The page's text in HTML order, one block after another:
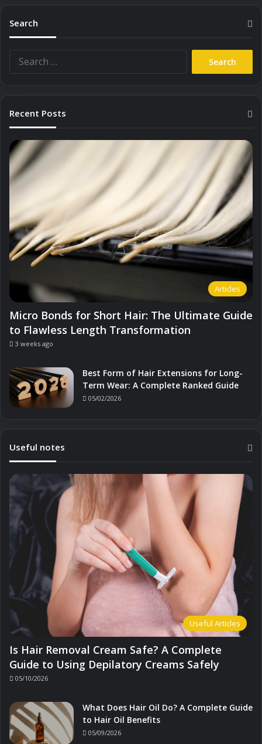
Search
Recent Posts
Articles
Micro Bonds for Short Hair: The Ultimate Guide
to Flawless Length Transformation
3 weeks ago
Best Form of Hair Extensions for Long-
Term Wear: A Complete Ranked Guide
05/02/2026
Useful notes
Useful Articles
Is Hair Removal Cream Safe? A Complete
Guide to Using Depilatory Creams Safely
05/10/2026
What Does Hair Oil Do? A Complete Guide
to Hair Oil Benefits
05/09/2026